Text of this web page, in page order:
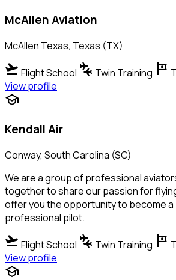
McAllen Aviation
McAllen Texas, Texas (TX)
flight_takeoff Flight School connecting_airports Twin Training tour
View profile
school
Kendall Air
Conway, South Carolina (SC)
We are a group of professional
together to share our passion for
offer you the opportunity to become
professional pilot.
flight_takeoff Flight School connecting_airports Twin Training tour
View profile
school